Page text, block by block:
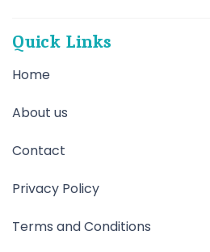
Quick Links
Home
About us
Contact
Privacy Policy
Terms and Conditions